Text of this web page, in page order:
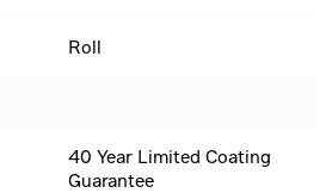
Roll
40 Year Limited Coating
Guarantee